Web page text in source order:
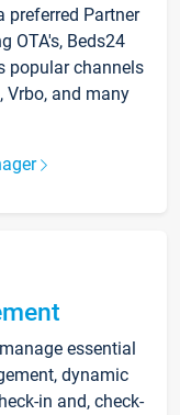
preferred Partner
OTA's, Beds24
popular channels
Vrbo, and many
essential
dynamic
in and, check-